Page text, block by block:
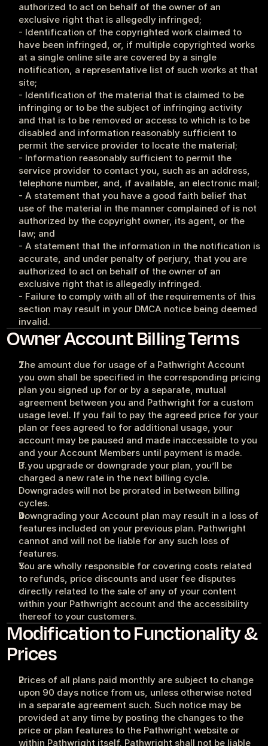
authorized to act on behalf of the owner of an
exclusive right that is allegedly infringed;
- Identification of the copyrighted work claimed to
have been infringed, or, if multiple copyrighted works
at a single online site are covered by a single
notification, a representative list of such works at that
site;
- Identification of the material that is claimed to be
infringing or to be the subject of infringing activity
and that is to be removed or access to which is to be
disabled and information reasonably sufficient to
permit the service provider to locate the material;
- Information reasonably sufficient to permit the
service provider to contact you, such as an address,
telephone number, and, if available, an electronic mail;
- A statement that you have a good faith belief that
use of the material in the manner complained of is not
authorized by the copyright owner, its agent, or the
law; and
- A statement that the information in the notification is
accurate, and under penalty of perjury, that you are
authorized to act on behalf of the owner of an
exclusive right that is allegedly infringed.
- Failure to comply with all of the requirements of this
section may result in your DMCA notice being deemed
invalid.
Owner Account Billing Terms
The amount due for usage of a Pathwright Account
you own shall be specified in the corresponding pricing
plan you signed up for or by a separate, mutual
agreement between you and Pathwright for a custom
usage level. If you fail to pay the agreed price for your
plan or fees agreed to for additional usage, your
account may be paused and made inaccessible to you
and your Account Members until payment is made.
If you upgrade or downgrade your plan, you’ll be
charged a new rate in the next billing cycle.
Downgrades will not be prorated in between billing
cycles.
Downgrading your Account plan may result in a loss of
features included on your previous plan. Pathwright
cannot and will not be liable for any such loss of
features.
You are wholly responsible for covering costs related
to refunds, price discounts and user fee disputes
directly related to the sale of any of your content
within your Pathwright account and the accessibility
thereof to your customers.
Modification to Functionality &
Prices
Prices of all plans paid monthly are subject to change
upon 90 days notice from us, unless otherwise noted
in a separate agreement such. Such notice may be
provided at any time by posting the changes to the
price or plan features to the Pathwright website or
within Pathwright itself. Pathwright shall not be liable